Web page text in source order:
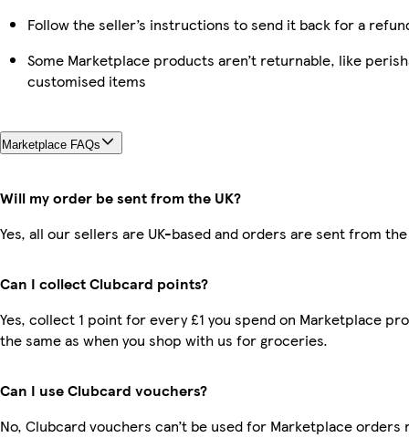
Follow the seller’s instructions to send it back for a
Some Marketplace products aren’t returnable, like
customised items
Marketplace FAQs
Will my order be sent from the UK?
Yes, all our sellers are UK-based and orders are sent from the
Can I collect Clubcard points?
Yes, collect 1 point for every £1 you spend on Marketplace
the same as when you shop with us for groceries.
Can I use Clubcard vouchers?
No, Clubcard vouchers can’t be used for Marketplace orders